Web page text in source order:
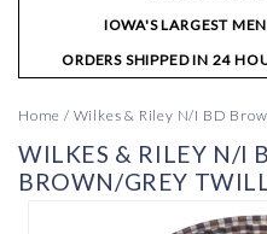
IOWA'S LARGEST
ORDERS SHIPPED IN 24
Home / Wilkes & Riley N/I BD
WILKES & RILEY N/I
BROWN/GREY